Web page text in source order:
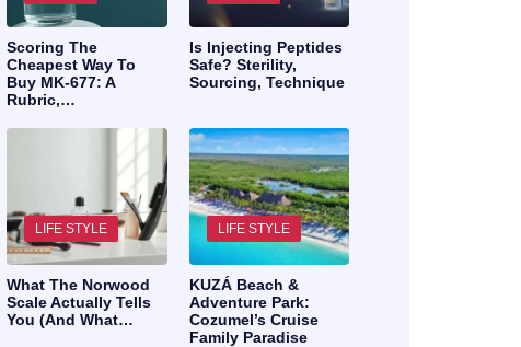
Scoring The
Cheapest Way To
Buy MK-677: A
Rubric,…
Is Injecting Peptides
Safe? Sterility,
Sourcing, Technique
LIFE STYLE
What The Norwood
Scale Actually Tells
You (And What…
LIFE STYLE
KUZÁ Beach &
Adventure Park:
Cozumel’s Cruise
Family Paradise